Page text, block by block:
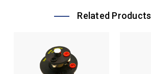
Related Products